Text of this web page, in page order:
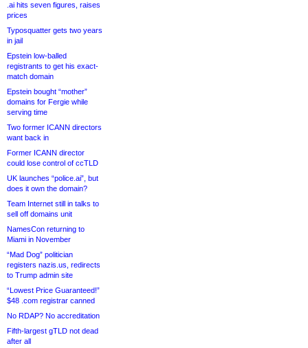
.ai hits seven figures, raises
prices
Typosquatter gets two years
in jail
Epstein low-balled
registrants to get his exact-
match domain
Epstein bought “mother”
domains for Fergie while
serving time
Two former ICANN directors
want back in
Former ICANN director
could lose control of ccTLD
UK launches “police.ai”, but
does it own the domain?
Team Internet still in talks to
sell off domains unit
NamesCon returning to
Miami in November
“Mad Dog” politician
registers nazis.us, redirects
to Trump admin site
“Lowest Price Guaranteed!”
$48 .com registrar canned
No RDAP? No accreditation
Fifth-largest gTLD not dead
after all